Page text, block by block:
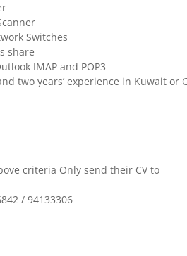
Switches
share
IMAP and POP3
two years’ experience in Kuwait or
criteria Only send their CV to
/ 94133306